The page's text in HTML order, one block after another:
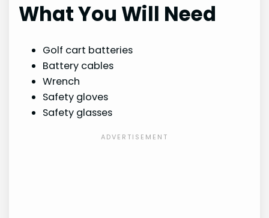
What You Will Need
Golf cart batteries
Battery cables
Wrench
Safety gloves
Safety glasses